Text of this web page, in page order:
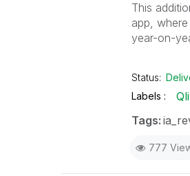
This
app,
year-on-
Status:
Labels
Tags:
777